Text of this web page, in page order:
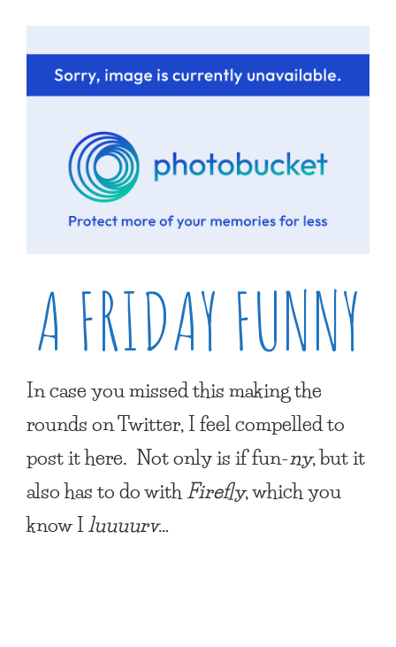
A FRIDAY FUNNY
In case you missed this making the
rounds on Twitter, I feel compelled to
post it here. Not only is if fun-ny, but it
also has to do withFirefly, which you
know Iluuuurv…